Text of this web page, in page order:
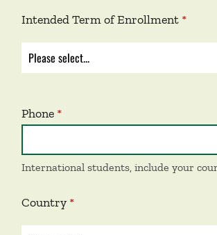
Intended Term of Enrollment
Phone
International students, include your
Country